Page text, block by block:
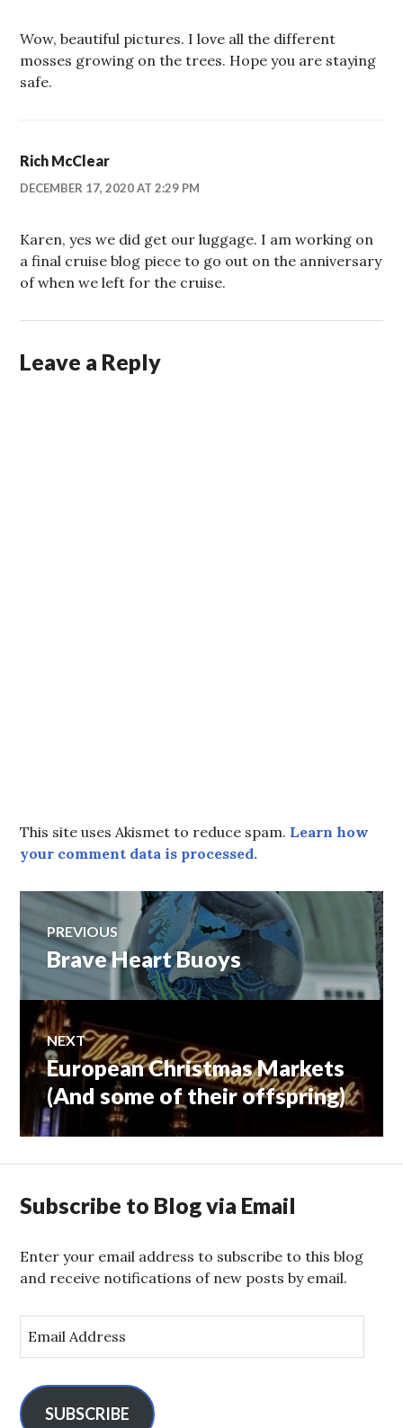
Wow, beautiful pictures. I love all the different
mosses growing on the trees. Hope you are staying
safe.
Rich McClear
DECEMBER 17, 2020 AT 2:29 PM
Karen, yes we did get our luggage. I am working on
a final cruise blog piece to go out on the anniversary
of when we left for the cruise.
Leave a Reply
This site uses Akismet to reduce spam. Learn how
your comment data is processed.
Post
navigation
PREVIOUS
Previous
Brave Heart Buoys
NEXT
Next
post:
European Christmas Markets
(And some of their offspring)
Subscribe to Blog via Email
Enter your email address to subscribe to this blog
and receive notifications of new posts by email.
m
l
SUBSCRIBE